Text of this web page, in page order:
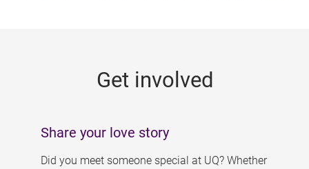
Get involved
Share your love story
Did you meet someone special at UQ? Whether